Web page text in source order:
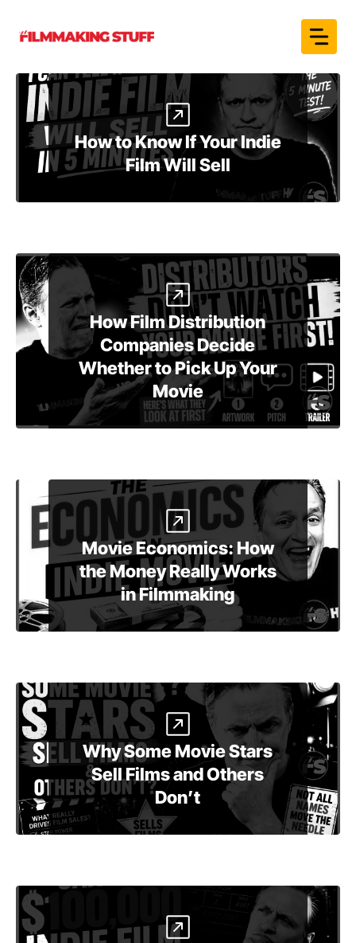
How to Know If Your Indie
Film Will Sell
How Film Distribution
Companies Decide
Whether to Pick Up Your
Movie
Movie Economics: How
the Money Really Works
in Filmmaking
Why Some Movie Stars
Sell Films and Others
Don’t